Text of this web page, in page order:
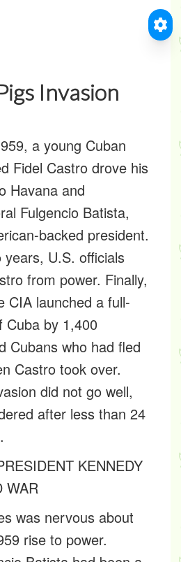
Invasion
a young Cuban
Fidel Castro drove his
Havana and
Fulgencio Batista,
backed president.
U.S. officials
from power. Finally,
CIA launched a full-
Cuba by 1,400
Cubans who had fled
Castro took over.
did not go well,
after less than 24
KENNEDY
WAR
was nervous about
rise to power.